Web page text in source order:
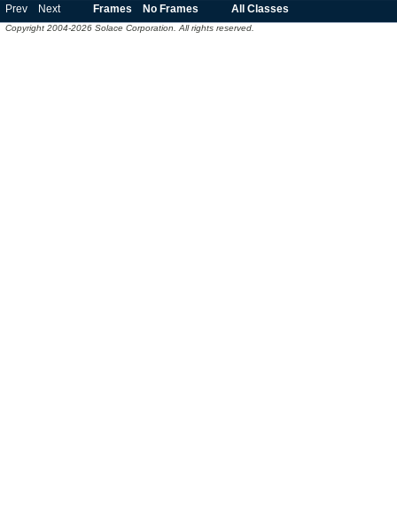
Prev
Next Frames No Frames All Classes
Copyright 2004-2026 Solace Corporation. All rights reserved.